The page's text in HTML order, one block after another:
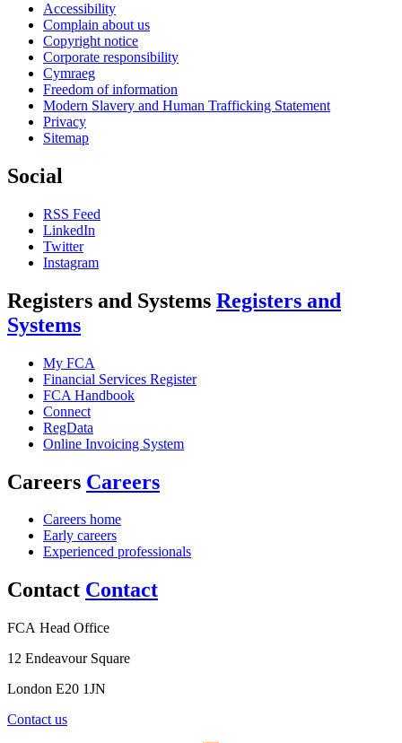
Accessibility
Complain about us
Copyright notice
Corporate responsibility
Cymraeg
Freedom of information
Modern Slavery and Human Trafficking Statement
Privacy
Sitemap
Social
RSS Feed
LinkedIn
Twitter
Instagram
Registers and Systems Registers and
Systems
My FCA
Financial Services Register
FCA Handbook
Connect
RegData
Online Invoicing System
Careers Careers
Careers home
Early careers
Experienced professionals
Contact Contact
FCA Head Office
12 Endeavour Square
London E20 1JN
Contact us